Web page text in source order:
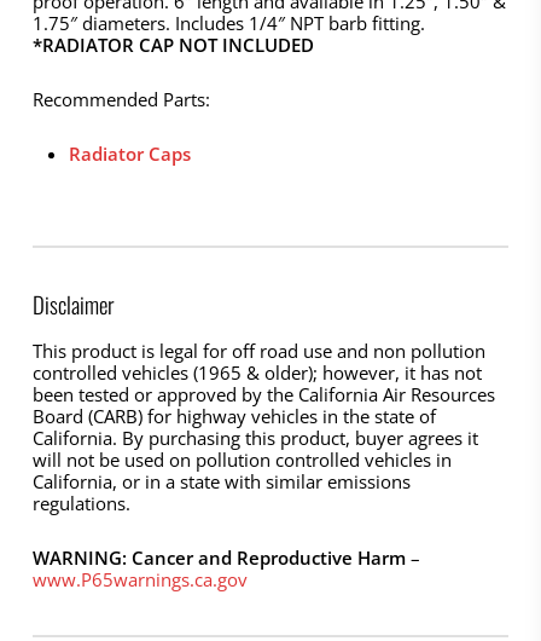
1.75″ diameters. Includes 1/4″ NPT barb fitting.
*RADIATOR CAP NOT INCLUDED
Recommended Parts:
Radiator Caps
Disclaimer
This product is legal for off road use and non pollution
controlled vehicles (1965 & older); however, it has not
been tested or approved by the California Air Resources
Board (CARB) for highway vehicles in the state of
California. By purchasing this product, buyer agrees it
will not be used on pollution controlled vehicles in
California, or in a state with similar emissions
regulations.
WARNING: Cancer and Reproductive Harm–
www.P65warnings.ca.gov